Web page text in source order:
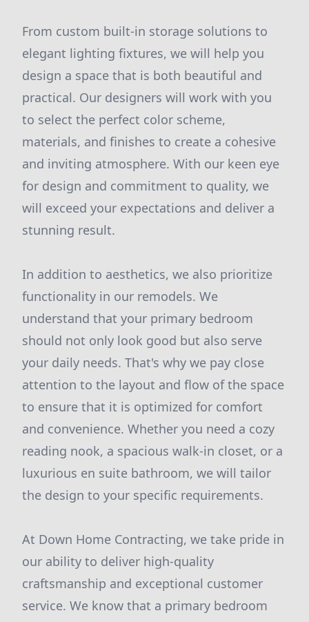
From custom built-in storage solutions to
elegant lighting fixtures, we will help you
design a space that is both beautiful and
practical. Our designers will work with you
to select the perfect color scheme,
materials, and finishes to create a cohesive
and inviting atmosphere. With our keen eye
for design and commitment to quality, we
will exceed your expectations and deliver a
stunning result.
In addition to aesthetics, we also prioritize
functionality in our remodels. We
understand that your primary bedroom
should not only look good but also serve
your daily needs. That's why we pay close
attention to the layout and flow of the space
to ensure that it is optimized for comfort
and convenience. Whether you need a cozy
reading nook, a spacious walk-in closet, or a
luxurious en suite bathroom, we will tailor
the design to your specific requirements.
At Down Home Contracting, we take pride in
our ability to deliver high-quality
craftsmanship and exceptional customer
service. We know that a primary bedroom